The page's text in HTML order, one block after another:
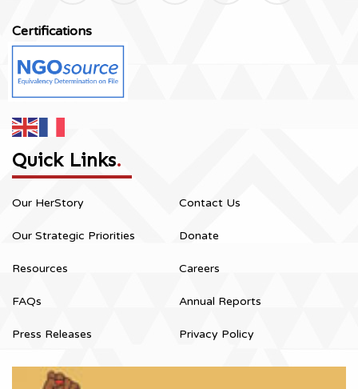
Certifications
Quick Links.
Our HerStory
Our Strategic Priorities
Resources
FAQs
Press Releases
Contact Us
Donate
Careers
Annual Reports
Privacy Policy